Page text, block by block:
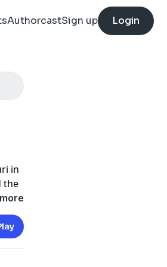
AuthorcastSign up Login
in
the
in
a